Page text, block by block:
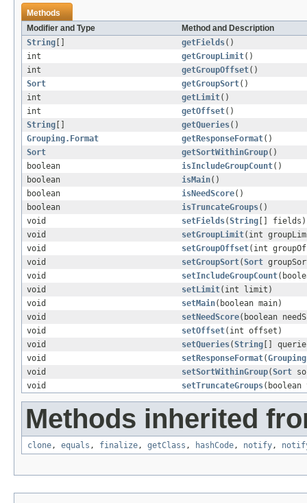
Methods
Modifier and Type
Method and Description
String
getFields()
int
getGroupLimit()
int
getGroupOffset()
Sort
getGroupSort()
int
getLimit()
int
getOffset()
String
getQueries()
Grouping.Format
getResponseFormat()
Sort
getSortWithinGroup()
boolean
isIncludeGroupCount()
boolean
isMain()
boolean
isNeedScore()
boolean
isTruncateGroups()
void
setFields(String [] fields)
void
setGroupLimit(int
void
setGroupOffset(int
void
setGroupSort(Sort
void
setIncludeGroupCount
void
setLimit(int limit)
void
setMain(boolean main)
void
setNeedScore(boolean
void
setOffset(int offset)
void
setQueries(String []
void
setResponseFormat(
void
setSortWithinGroup(Sort
void
setTruncateGroups(boolean
Methods inherited
clone, equals , finalize, getClass , hashCode, notify,